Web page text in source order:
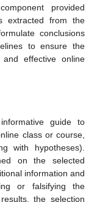
provided
extracted from the
conclusions
to ensure the
and effective online
guide to
class or course,
with hypotheses).
on the selected
information and
or falsifying the
the selection